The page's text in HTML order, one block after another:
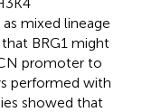
mixed lineage
BRG1 might
promoter to
performed with
showed that